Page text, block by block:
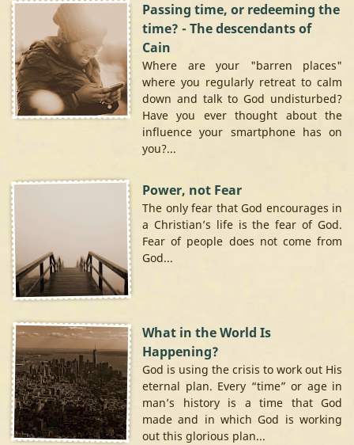
Passing time, or redeeming the
time? - The descendants of
Cain
Where are your "barren places"
where you regularly retreat to calm
down and talk to God undisturbed?
Have you ever thought about the
influence your smartphone has on
you?...
Power, not Fear
The only fear that God encourages in
a Christian’s life is the fear of God.
Fear of people does not come from
God...
What in the World Is
Happening?
God is using the crisis to work out His
eternal plan. Every “time” or age in
man’s history is a time that God
made and in which God is working
out this glorious plan...